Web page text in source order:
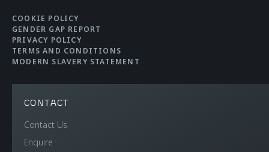
EFFICIENCY
COOKIE POLICY
GENDER GAP REPORT
PRIVACY POLICY
TERMS AND CONDITIONS
MODERN SLAVERY STATEMENT
CONTACT
Contact Us
Enquire